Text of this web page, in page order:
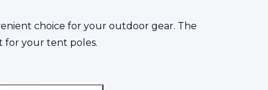
choice for your outdoor gear. The
for your tent poles.